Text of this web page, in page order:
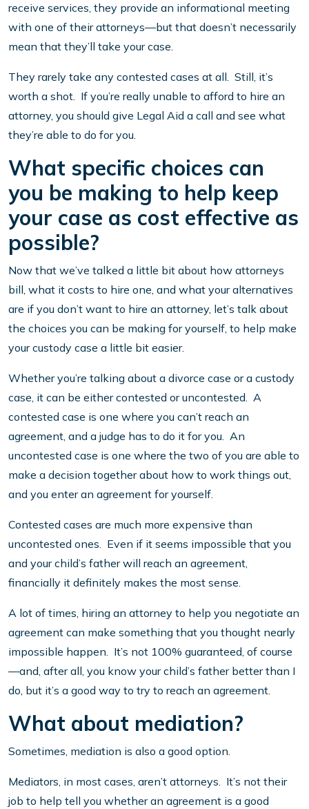
receive services, they provide an informational meeting
with one of their attorneys—but that doesn’t necessarily
mean that they’ll take your case.
They rarely take any contested cases at all. Still, it’s
worth a shot. If you’re really unable to afford to hire an
attorney, you should give Legal Aid a call and see what
they’re able to do for you.
What specific choices can
you be making to help keep
your case as cost effective as
possible?
Now that we’ve talked a little bit about how attorneys
bill, what it costs to hire one, and what your alternatives
are if you don’t want to hire an attorney, let’s talk about
the choices you can be making for yourself, to help make
your custody case a little bit easier.
Whether you’re talking about a divorce case or a custody
case, it can be either contested or uncontested. A
contested case is one where you can’t reach an
agreement, and a judge has to do it for you. An
uncontested case is one where the two of you are able to
make a decision together about how to work things out,
and you enter an agreement for yourself.
Contested cases are much more expensive than
uncontested ones. Even if it seems impossible that you
and your child’s father will reach an agreement,
financially it definitely makes the most sense.
A lot of times, hiring an attorney to help you negotiate an
agreement can make something that you thought nearly
impossible happen. It’s not 100% guaranteed, of course
—and, after all, you know your child’s father better than I
do, but it’s a good way to try to reach an agreement.
What about mediation?
Sometimes, mediation is also a good option.
Mediators, in most cases, aren’t attorneys. It’s not their
job to help tell you whether an agreement is a good